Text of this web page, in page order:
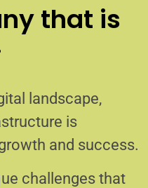
that is
landscape,
is
and success.
challenges that